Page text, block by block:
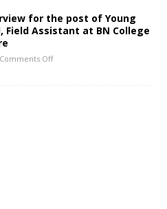
for the post of Young
Field Assistant at BN College
Comments Off